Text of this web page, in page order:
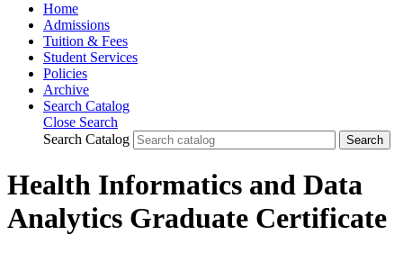
Home
Admissions
Tuition & Fees
Student Services
Policies
Archive
Search Catalog
Close Search
Search Catalog
Health Informatics and Data
Analytics Graduate Certificate